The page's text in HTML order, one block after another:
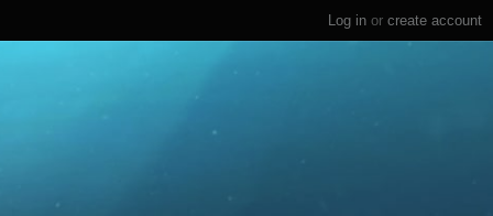
Log in or create account